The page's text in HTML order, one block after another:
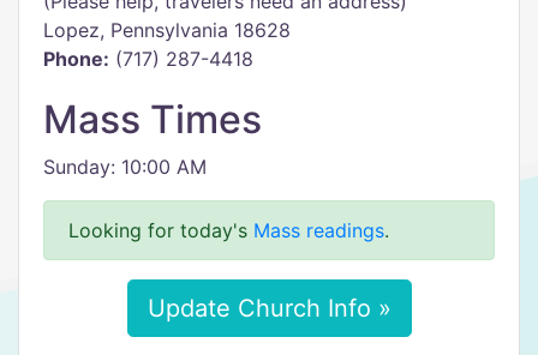
Lopez, Pennsylvania 18628
Phone: (717) 287-4418
Mass Times
Sunday: 10:00 AM
Looking for today's Mass readings.
Update Church Info »